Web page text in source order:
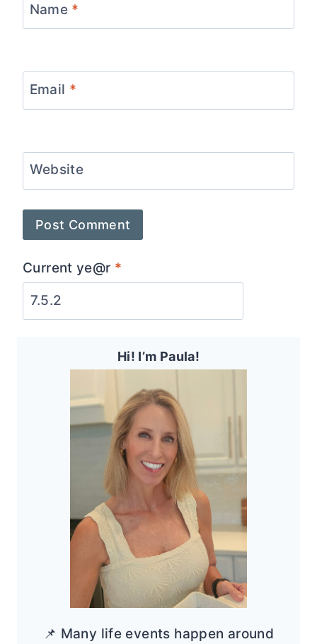
Name *
Email *
Website
Current ye@r *
Hi! I’m Paula!
📌 Many life events happen around